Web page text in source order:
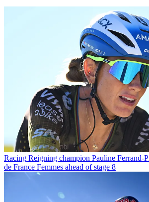
Racing Reigning champion Pauline Ferrand-
de France Femmes ahead of stage 8